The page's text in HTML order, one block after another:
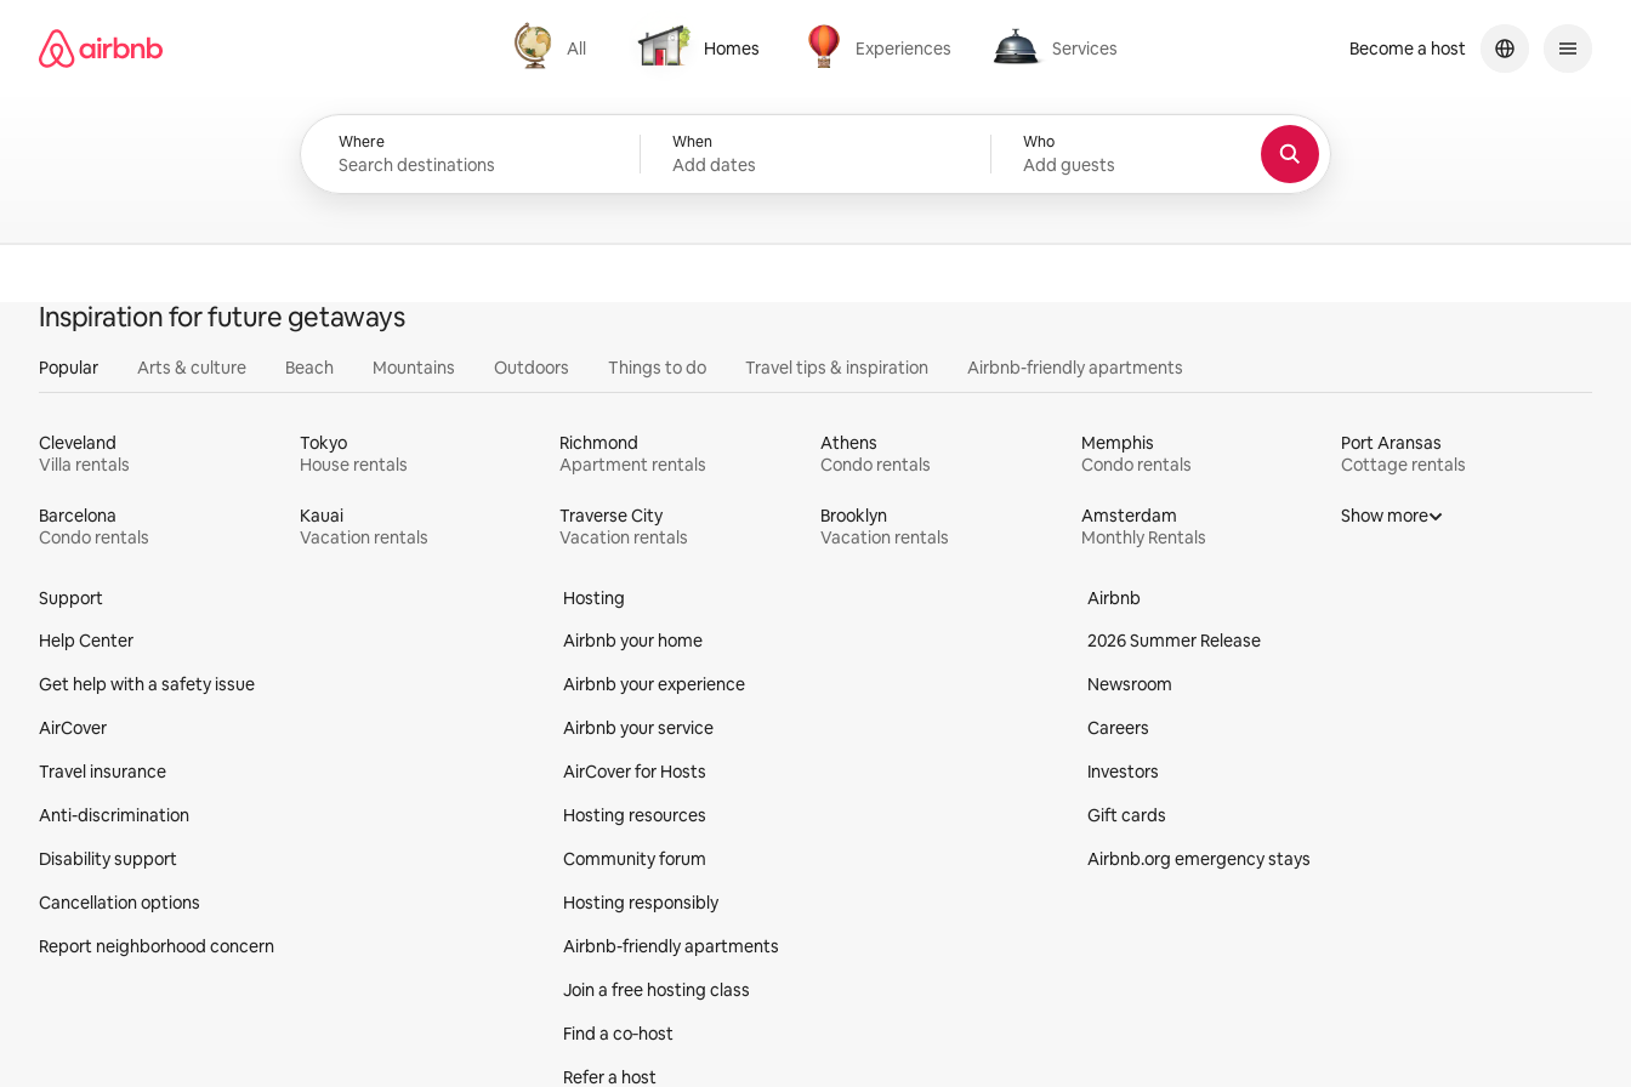
content
Airbnb homepage
All
All
Homes
Homes
Experiences
Experiences
Services
Services
Where When
Add dates
Who
Add guests
Become a host
Inspiration for future getaways
Popular Arts & culture Beach Mountains Outdoors Things to do Travel tips & inspiration Airbnb-friendly apartments
Cleveland
Villa rentals
Tokyo
House rentals
Richmond
Apartment rentals
Athens
Condo rentals
Memphis
Condo rentals
Port Aransas
Cottage rentals
Barcelona
Condo rentals
Kauai
Vacation rentals
Traverse City
Vacation rentals
Brooklyn
Vacation rentals
Amsterdam
Monthly Rentals
Show more
Support
Help Center
Get help with a safety issue
AirCover
Travel insurance
Anti-discrimination
Disability support
Cancellation options
Report neighborhood concern
Hosting
Airbnb your home
Airbnb your experience
Airbnb your service
AirCover for Hosts
Hosting resources
Community forum
Hosting responsibly
Airbnb-friendly apartments
Join a free hosting class
Find a co‑host
Refer a host
Airbnb
2026 Summer Release
Newsroom
Careers
Investors
Gift cards
Airbnb.org emergency stays